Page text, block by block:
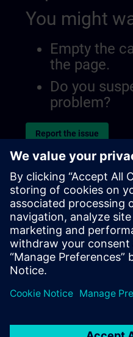
You might
Empty the
the page.
Do you
problem?
Report the issue